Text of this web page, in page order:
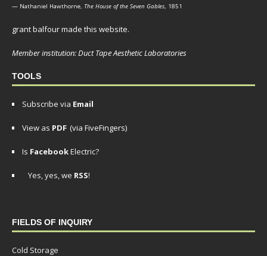
— Nathaniel Hawthorne, The House of the Seven Gables, 1851
grant balfour made this website.
Member institution: Duct Tape Aesthetic Laboratories
TOOLS
Subscribe via Email
View as PDF (via FiveFingers)
Is FacebookElectric?
Yes, yes, we RSS!
FIELDS OF INQUIRY
Cold Storage